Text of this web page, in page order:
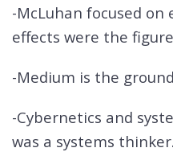
-McLuhan focused on
effects were the
-Medium is the
-Cybernetics and
was a systems